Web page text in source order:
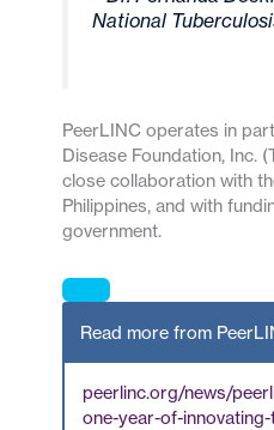
National
PeerLINC operates in
Disease Foundation, Inc.
close collaboration with
Philippines, and with
government.
Read more from
peerlinc.org/news/
one-year-of-